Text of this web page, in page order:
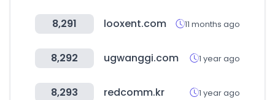
8,291 looxent.com 11 months ago
8,292 ugwanggi.com 1 year ago
8,293 redcomm.kr 1 year ago